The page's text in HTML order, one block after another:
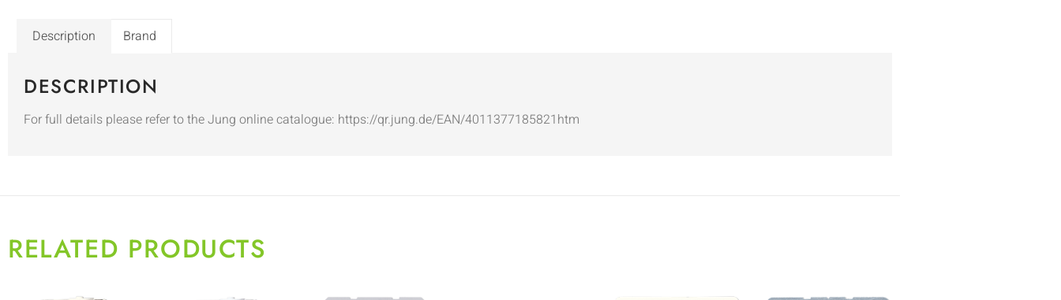
Description Brand
DESCRIPTION
For full details please refer to the Jung online catalogue: https://qr.jung.de/EAN/4011377185821htm
RELATED PRODUCTS